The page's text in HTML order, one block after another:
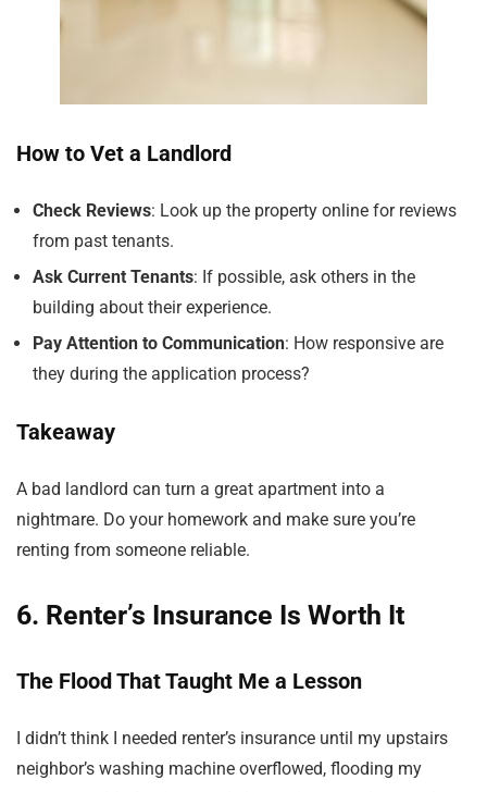
How to Vet a Landlord
Check Reviews: Look up the property online for reviews
from past tenants.
Ask Current Tenants: If possible, ask others in the
building about their experience.
Pay Attention to Communication: How responsive are
they during the application process?
Takeaway
A bad landlord can turn a great apartment into a
nightmare. Do your homework and make sure you’re
renting from someone reliable.
6. Renter’s Insurance Is Worth It
The Flood That Taught Me a Lesson
I didn’t think I needed renter’s insurance until my upstairs
neighbor’s washing machine overflowed, flooding my